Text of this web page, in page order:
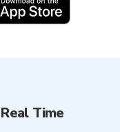
Time